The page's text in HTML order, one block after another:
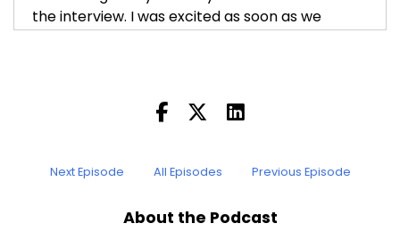
the interview. I was excited as soon as we
clearly an incredibly talented game maker, also
a great interlocutor and somebody who is able
the processes, and his own opinions on it, in a
him, I had seen his GDC talk about doing the art
Next Episode All Episodes Previous Episode
About the Podcast